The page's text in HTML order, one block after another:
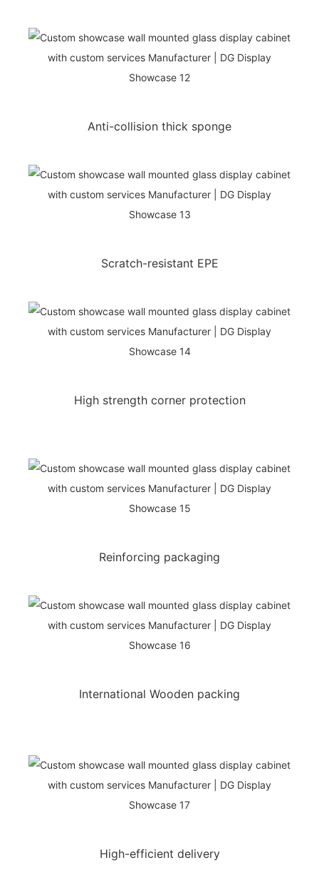
Anti-collision thick sponge
Scratch-resistant EPE
High strength corner protection
Reinforcing packaging
International Wooden packing
High-efficient delivery